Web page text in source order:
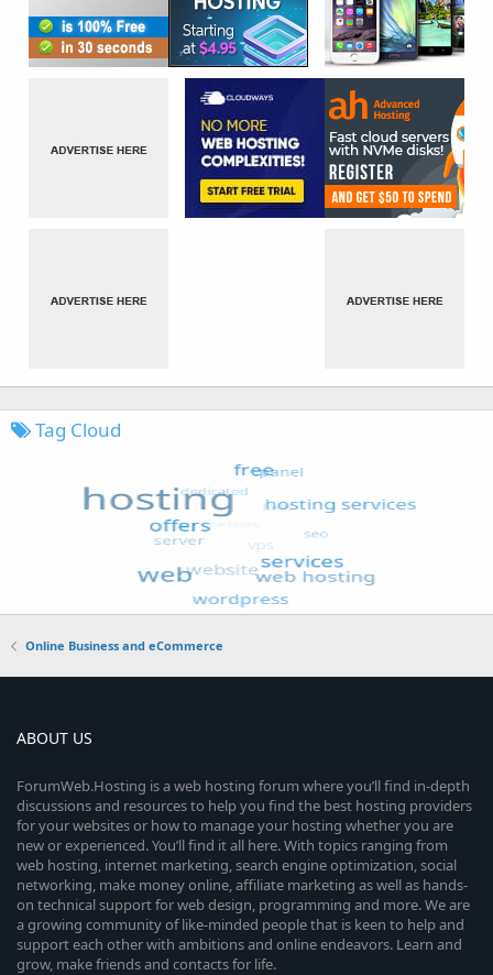
Tag Cloud
Online Business and eCommerce
ABOUT US
ForumWeb.Hosting is a web hosting forum where you’ll find in-depth
discussions and resources to help you find the best hosting providers
for your websites or how to manage your hosting whether you are
new or experienced. You’ll find it all here. With topics ranging from
web hosting, internet marketing, search engine optimization, social
networking, make money online, affiliate marketing as well as hands-
on technical support for web design, programming and more. We are
a growing community of like-minded people that is keen to help and
support each other with ambitions and online endeavors. Learn and
grow, make friends and contacts for life.